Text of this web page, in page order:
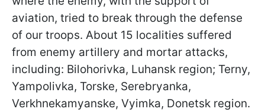
aviation, tried to break through the defense
of our troops. About 15 localities suffered
from enemy artillery and mortar attacks,
including: Bilohorivka, Luhansk region; Terny,
Yampolivka, Torske, Serebryanka,
Verkhnekamyanske, Vyimka, Donetsk region.